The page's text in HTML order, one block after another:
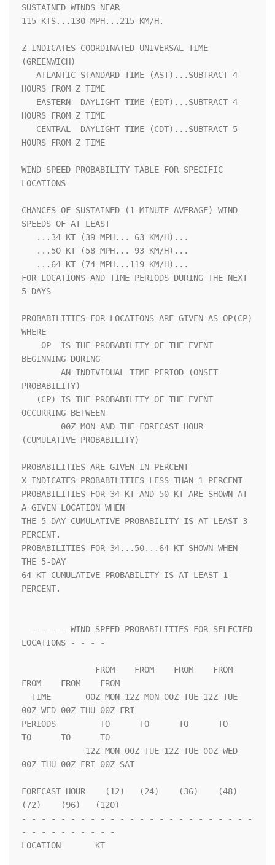
SUSTAINED WINDS NEAR
115 KTS...130 MPH...215 KM/H.
Z INDICATES COORDINATED UNIVERSAL TIME
(GREENWICH)
HOURS FROM Z TIME
HOURS FROM Z TIME
HOURS FROM Z TIME
WIND SPEED PROBABILITY TABLE FOR SPECIFIC
LOCATIONS
CHANCES OF SUSTAINED (1-MINUTE AVERAGE) WIND
SPEEDS OF AT LEAST
FOR LOCATIONS AND TIME PERIODS DURING THE NEXT
5 DAYS
PROBABILITIES FOR LOCATIONS ARE GIVEN AS OP(CP)
WHERE
BEGINNING DURING
PROBABILITY)
OCCURRING BETWEEN
(CUMULATIVE PROBABILITY)
PROBABILITIES ARE GIVEN IN PERCENT
X INDICATES PROBABILITIES LESS THAN 1 PERCENT
PROBABILITIES FOR 34 KT AND 50 KT ARE SHOWN AT
A GIVEN LOCATION WHEN
THE 5-DAY CUMULATIVE PROBABILITY IS AT LEAST 3
PERCENT.
PROBABILITIES FOR 34...50...64 KT SHOWN WHEN
THE 5-DAY
64-KT CUMULATIVE PROBABILITY IS AT LEAST 1
PERCENT.
LOCATIONS - - - -
FROM    FROM    FROM
00Z WED 00Z THU 00Z FRI
PERIODS         TO      TO      TO      TO
TO      TO      TO
00Z THU 00Z FRI 00Z SAT
FORECAST HOUR    (12)   (24)    (36)    (48)
(72)    (96)   (120)
- - - - - - - - - - - - - - - - - - - - - - - -
- - - - - - - - - -
LOCATION       KT